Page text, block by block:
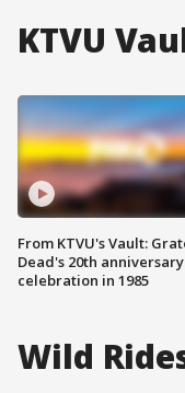
KTVU
From KTVU's Vault:
Dead's 20th anniversary
celebration in 1985
Wild